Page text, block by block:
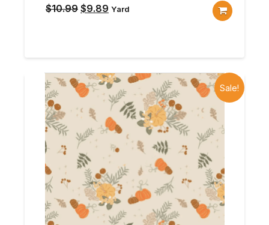
$10.99 Original
$10.99.
$9.89 Current
$9.89.
Yard
Sale!